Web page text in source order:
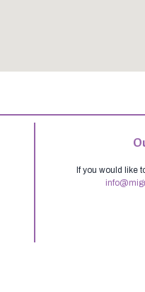
If you would like